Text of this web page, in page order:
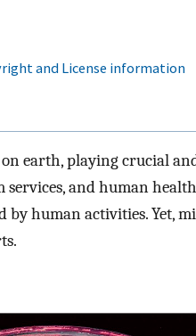
and License information
earth, playing crucial
services, and human
human activities. Yet,